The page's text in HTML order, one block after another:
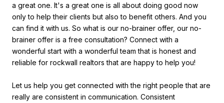
a great one. It's a great one is all about doing good now
only to help their clients but also to benefit others. And you
can find it with us. So what is our no-brainer offer, our no-
brainer offer is a free consultation? Connect with a
wonderful start with a wonderful team that is honest and
reliable for rockwall realtors that are happy to help you!
Let us help you get connected with the right people that are
really are consistent in communication. Consistent